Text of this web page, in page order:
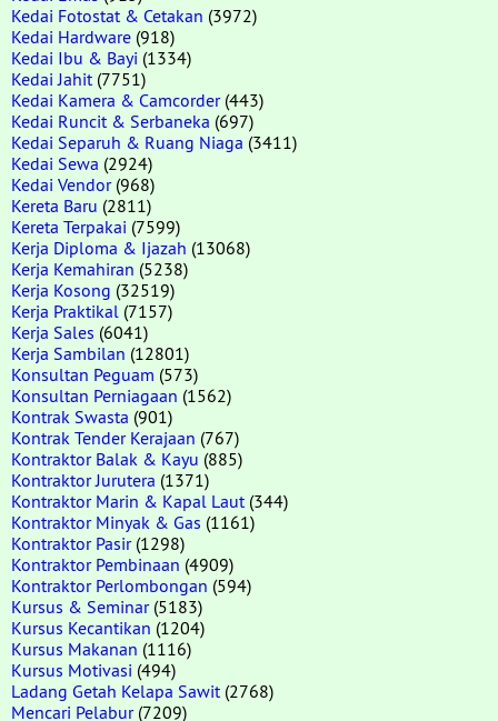
Kedai Fotostat & Cetakan (3972)
Kedai Hardware (918)
Kedai Ibu & Bayi (1334)
Kedai Jahit (7751)
Kedai Kamera & Camcorder(443)
Kedai Runcit & Serbaneka (697)
Kedai Separuh & Ruang Niaga (3411)
Kedai Sewa (2924)
Kedai Vendor(968)
Kereta Baru (2811)
Kereta Terpakai (7599)
Kerja Diploma & Ijazah (13068)
Kerja Kemahiran (5238)
Kerja Kosong (32519)
Kerja Praktikal (7157)
Kerja Sales (6041)
Kerja Sambilan (12801)
Konsultan Peguam (573)
Konsultan Perniagaan (1562)
Kontrak Swasta (901)
Kontrak Tender Kerajaan (767)
Kontraktor Balak & Kayu (885)
Kontraktor Jurutera (1371)
Kontraktor Marin & Kapal Laut (344)
Kontraktor Minyak & Gas (1161)
Kontraktor Pasir(1298)
Kontraktor Pembinaan (4909)
Kontraktor Perlombongan (594)
Kursus & Seminar(5183)
Kursus Kecantikan (1204)
Kursus Makanan (1116)
Kursus Motivasi (494)
Ladang Getah Kelapa Sawit (2768)
Mencari Pelabur(7209)